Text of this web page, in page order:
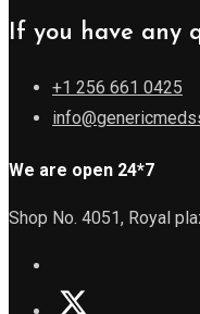
If you have any
+1 256 661 0425
We are open 24*7
Shop No. 4051, Royal